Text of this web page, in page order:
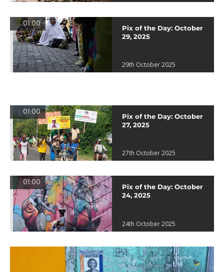
01:00
Pix of the Day: October
29, 2025
29th October 2025
01:00
Pix of the Day: October
27, 2025
27th October 2025
01:00
Pix of the Day: October
24, 2025
24th October 2025